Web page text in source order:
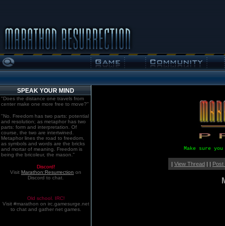
SPEAK YOUR MIND
"Does the distance one travels from
center make one more free to move?"
"No. Freedom has two parts: potential
and resolution; as metaphor has two
parts: form and interpretation. Of
course, the two are intertwined.
Metaphor lines the road to freedom,
as symbols and words are the bricks
and mortar of meaning. Freedom is
being the bricoleur, the mason."
Discord!
Visit Marathon:Resurrection on
Discord to chat.
Old school. IRC!
Visit #marathon on irc.gamesurge.net
to chat and gather net games.
Make sure
| View Thread| | Post